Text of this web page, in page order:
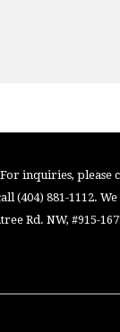
inquiries, please
(404) 881-1112.
Rd. NW, #915-